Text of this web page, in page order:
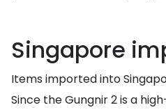
Singapore
Items imported into
Since the Gungnir 2 is a